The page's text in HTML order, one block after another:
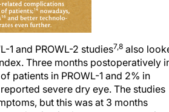
1 and PROWL-2 studies7,8 also
Three months postoperatively
patients in PROWL-1 and 2% in
severe dry eye. The studies
but this was at 3 months